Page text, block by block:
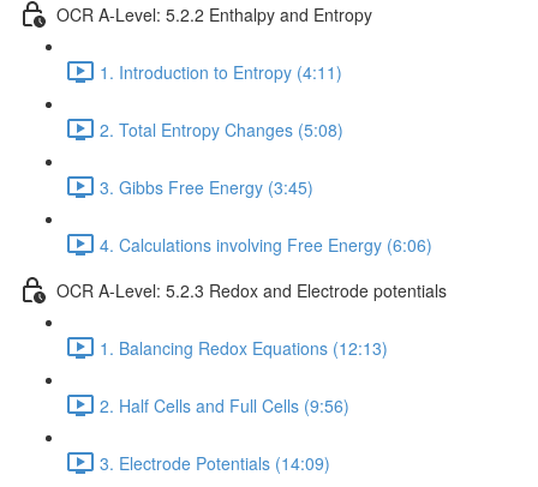
OCR A-Level: 5.2.2 Enthalpy and Entropy
1. Introduction to Entropy (4:11)
2. Total Entropy Changes (5:08)
3. Gibbs Free Energy (3:45)
4. Calculations involving Free Energy (6:06)
OCR A-Level: 5.2.3 Redox and Electrode potentials
1. Balancing Redox Equations (12:13)
2. Half Cells and Full Cells (9:56)
3. Electrode Potentials (14:09)